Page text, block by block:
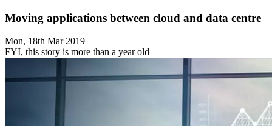
Moving applications between cloud and data centre
Mon, 18th Mar 2019
FYI, this story is more than a year old